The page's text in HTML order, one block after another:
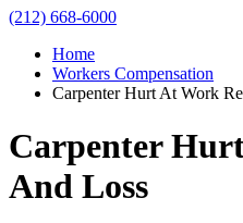
(212) 668-6000
Home
Workers Compensation
Carpenter Hurt At Work
Carpenter
And Loss